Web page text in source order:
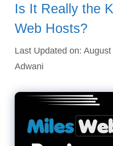
Is It Really the
Web Hosts?
Last Updated on:
Adwani